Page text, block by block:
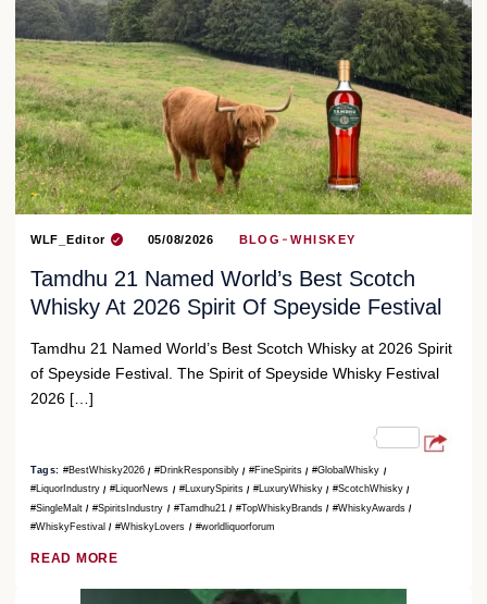
WLF_Editor 05/08/2026 BLOG WHISKEY
Tamdhu 21 Named World’s Best Scotch
Whisky At 2026 Spirit Of Speyside Festival
Tamdhu 21 Named World’s Best Scotch Whisky at 2026 Spirit
of Speyside Festival. The Spirit of Speyside Whisky Festival
2026 […]
Tags: #BestWhisky2026 #DrinkResponsibly #FineSpirits
#GlobalWhisky
#LiquorIndustry
#LiquorNews #LuxurySpirits #LuxuryWhisky
#ScotchWhisky
#SingleMalt
#SpiritsIndustry #Tamdhu21 #TopWhiskyBrands
#WhiskyAwards
#WhiskyFestival
#WhiskyLovers #worldliquorforum
READ MORE